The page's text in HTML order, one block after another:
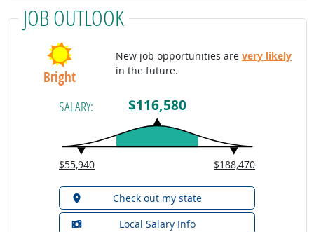
JOB OUTLOOK
Bright
New job opportunities are very likely
in the future.
SALARY: $116,580
$55,940 $188,470
Check out my state
Local Salary Info